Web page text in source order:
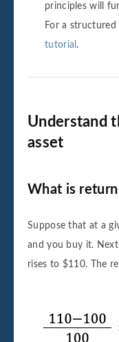
principles will
For a
tutorial .
Understand
asset
What is return
Suppose that at a
and you buy it.
rises to $110. The